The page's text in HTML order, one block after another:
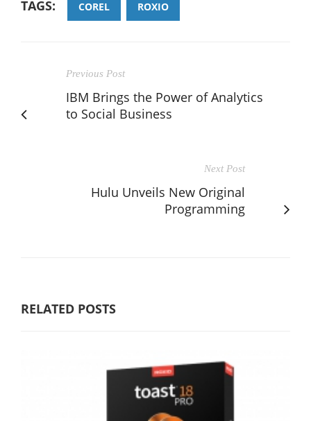
TAGS: COREL ROXIO
Previous Post
IBM Brings the Power of Analytics
to Social Business
Next Post
Hulu Unveils New Original
Programming
RELATED POSTS